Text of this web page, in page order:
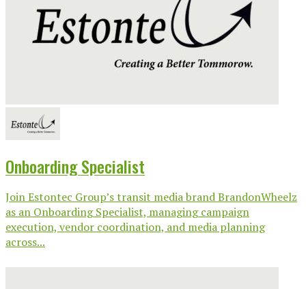
Onboarding Specialist
Join Estontec Group’s transit media brand BrandonWheelz
as an Onboarding Specialist, managing campaign
execution, vendor coordination, and media planning
across...